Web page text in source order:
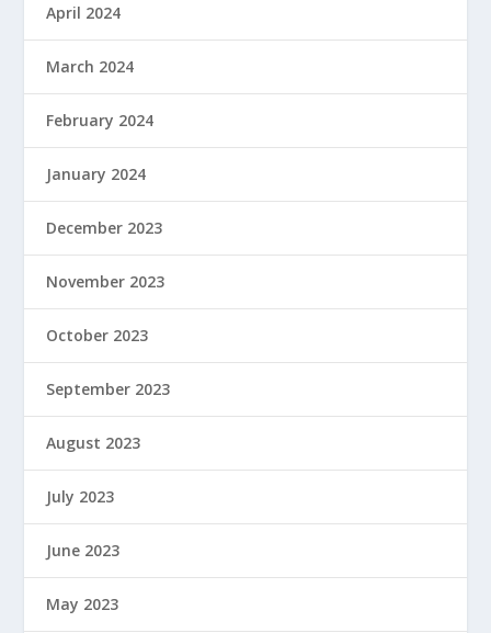
April 2024
March 2024
February 2024
January 2024
December 2023
November 2023
October 2023
September 2023
August 2023
July 2023
June 2023
May 2023